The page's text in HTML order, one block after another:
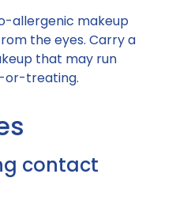
allergenic makeup
the eyes. Carry a
that may run
or-treating.
contact